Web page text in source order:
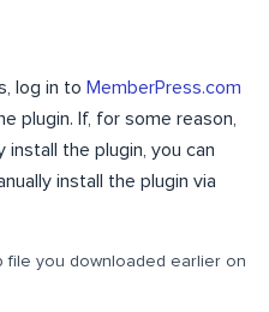
log in to MemberPress.com
plugin. If, for some reason,
install the plugin, you can
install the plugin via
file you downloaded earlier on